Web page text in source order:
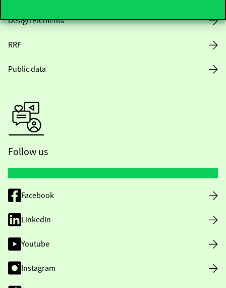
Design Elements
RRF
Public data
Follow us
Facebook
LinkedIn
Youtube
Instagram